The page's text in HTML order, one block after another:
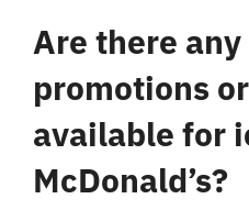
Are there
promotions
available for
McDonald’s?